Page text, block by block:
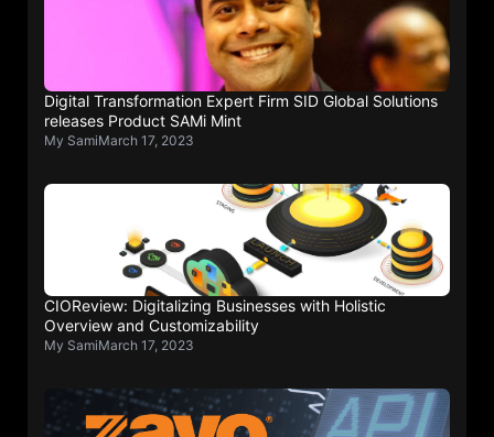
Digital Transformation Expert Firm SID Global Solutions
releases Product SAMi Mint
My SamiMarch 17, 2023
CIOReview: Digitalizing Businesses with Holistic
Overview and Customizability
My SamiMarch 17, 2023